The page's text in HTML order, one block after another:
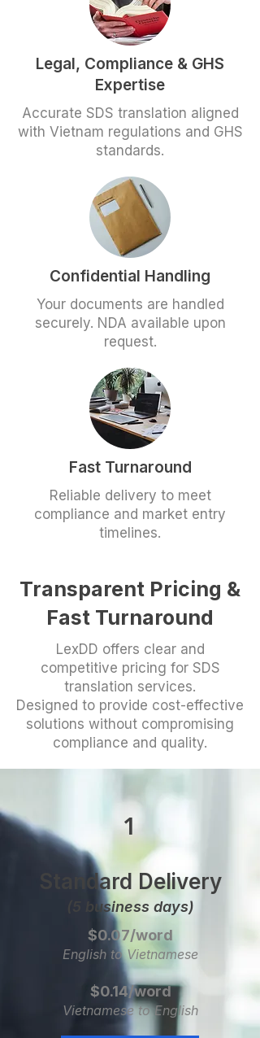
Legal, Compliance & GHS
Expertise
Accurate SDS translation aligned
with Vietnam regulations and GHS
standards.
Confidential Handling
Your documents are handled
securely. NDA available upon
request.
Fast Turnaround
Reliable delivery to meet
compliance and market entry
timelines.
Transparent Pricing &
Fast Turnaround
LexDD offers clear and
competitive pricing for SDS
translation services.
Designed to provide cost-effective
solutions without compromising
compliance and quality.
1
Standard Delivery
(5 business days)
$0.07/word
English to Vietnamese
$0.14/word
Vietnamese to English